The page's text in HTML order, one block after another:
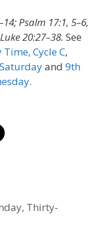
Psalm 17:1, 5–6,
20:27–38. See
Cycle C,
and 9th
.
, Thirty-